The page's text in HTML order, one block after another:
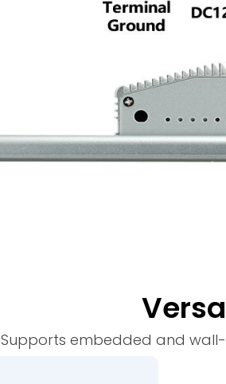
Supports embedded and